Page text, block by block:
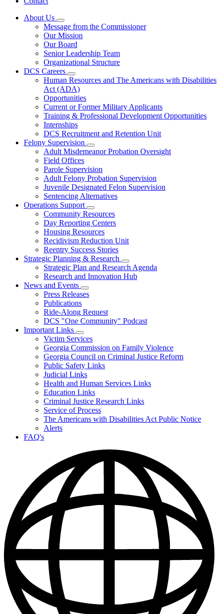
About Us
Subnavigation
toggle
for
About
Us
Message from the Commissioner
Our Mission
Our Board
Senior Leadership Team
Organizational Structure
DCS Careers
Subnavigation
toggle
for
DCS
Careers
Human Resources and The Americans with Disabilities
Act (ADA)
Opportunities
Current or Former Military Applicants
Training & Professional Development Opportunities
Internships
DCS Recruitment and Retention Unit
Felony Supervision
Subnavigation
toggle
Felony
Supervision
Adult Misdemeanor Probation Oversight
Field Offices
Parole Supervision
Adult Felony Probation Supervision
Juvenile Designated Felon Supervision
Sentencing Alternatives
Operations Support
Subnavigation
toggle
for
Operations
Support
Community Resources
Day Reporting Centers
Housing Resources
Recidivism Reduction Unit
Reentry Success Stories
Strategic Planning & Research
Subnavigation
toggle
for
Strategic Plan and Research Agenda
Research and Innovation Hub
News and Events
Subnavigation
toggle
News
and
Press Releases
Publications
Ride-Along Request
DCS "One Community" Podcast
Important Links
Subnavigation
toggle
for
Important
Links
Victim Services
Georgia Commission on Family Violence
Georgia Council on Criminal Justice Reform
Public Safety Links
Judicial Links
Health and Human Services Links
Education Links
Criminal Justice Research Links
Service of Process
The Americans with Disabilities Act Public Notice
Alerts
FAQ's